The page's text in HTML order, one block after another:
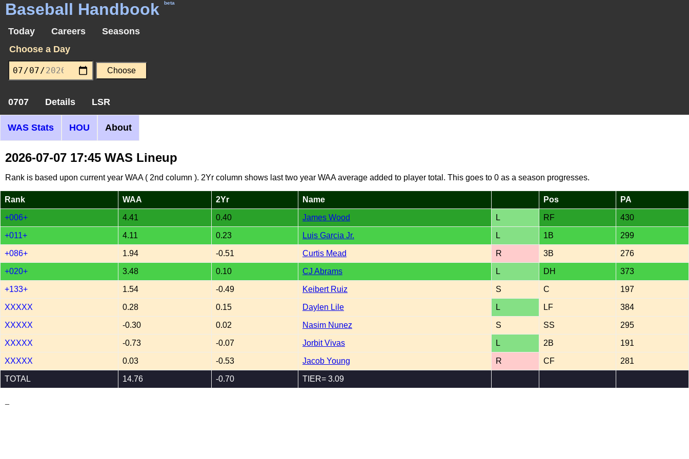
Baseball Handbook beta
Today Careers
Seasons
Choose a Day
0707 Details LSR
WAS Stats HOU About
2026-07-07 17:45 WAS Lineup
Rank is based upon current year WAA ( 2nd column ). 2Yr column shows last two year WAA average added to player total. This goes to 0 as a season progresses.
Rank WAA 2Yr Name Pos PA
+006+ 4.41 0.40 James Wood L RF 430
+011+ 4.11 0.23 Luis Garcia Jr. L 1B 299
+086+ 1.94 -0.51 Curtis Mead R 3B 276
+020+ 3.48 0.10 CJ Abrams L DH 373
+133+ 1.54 -0.49 Keibert Ruiz S C 197
XXXXX 0.28 0.15 Daylen Lile L LF 384
XXXXX -0.30 0.02 Nasim Nunez S SS 295
XXXXX -0.73 -0.07 Jorbit Vivas L 2B 191
XXXXX 0.03 -0.53 Jacob Young R CF 281
TOTAL 14.76 -0.70 TIER= 3.09